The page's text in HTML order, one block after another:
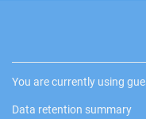
You are currently using
Data retention summary